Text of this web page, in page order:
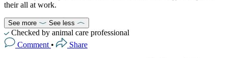
their all at work.
See more See less
Checked by animal care professional
Comment • Share